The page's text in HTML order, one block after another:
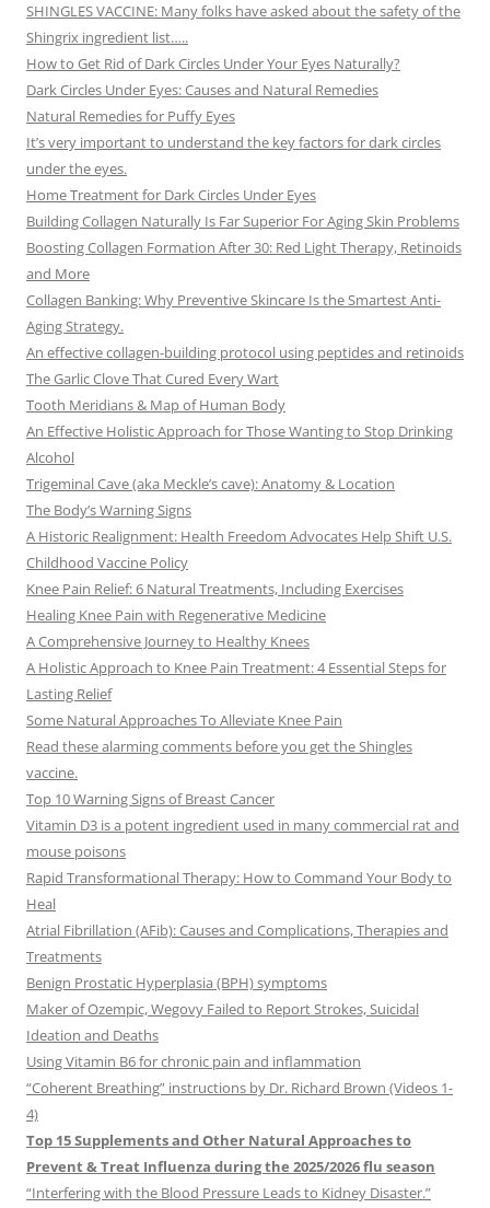
SHINGLES VACCINE: Many folks have asked about the safety of the
Shingrix ingredient list…..
How to Get Rid of Dark Circles Under Your Eyes Naturally?
Dark Circles Under Eyes: Causes and Natural Remedies
Natural Remedies for Puffy Eyes
It’s very important to understand the key factors for dark circles
under the eyes.
Home Treatment for Dark Circles Under Eyes
Building Collagen Naturally Is Far Superior For Aging Skin Problems
Boosting Collagen Formation After 30: Red Light Therapy, Retinoids
and More
Collagen Banking: Why Preventive Skincare Is the Smartest Anti-
Aging Strategy.
An effective collagen-building protocol using peptides and retinoids
The Garlic Clove That Cured Every Wart
Tooth Meridians & Map of Human Body
An Effective Holistic Approach for Those Wanting to Stop Drinking
Alcohol
Trigeminal Cave (aka Meckle’s cave): Anatomy & Location
The Body’s Warning Signs
A Historic Realignment: Health Freedom Advocates Help Shift U.S.
Childhood Vaccine Policy
Knee Pain Relief: 6 Natural Treatments, Including Exercises
Healing Knee Pain with Regenerative Medicine
A Comprehensive Journey to Healthy Knees
A Holistic Approach to Knee Pain Treatment: 4 Essential Steps for
Lasting Relief
Some Natural Approaches To Alleviate Knee Pain
Read these alarming comments before you get the Shingles
vaccine.
Top 10 Warning Signs of Breast Cancer
Vitamin D3 is a potent ingredient used in many commercial rat and
mouse poisons
Rapid Transformational Therapy: How to Command Your Body to
Heal
Atrial Fibrillation (AFib): Causes and Complications, Therapies and
Treatments
Benign Prostatic Hyperplasia (BPH) symptoms
Maker of Ozempic, Wegovy Failed to Report Strokes, Suicidal
Ideation and Deaths
Using Vitamin B6 for chronic pain and inflammation
“Coherent Breathing” instructions by Dr. Richard Brown (Videos 1-
4)
Top 15 Supplements and Other Natural Approaches to
Prevent & Treat Influenza during the 2025/2026 flu season
“Interfering with the Blood Pressure Leads to Kidney Disaster.”